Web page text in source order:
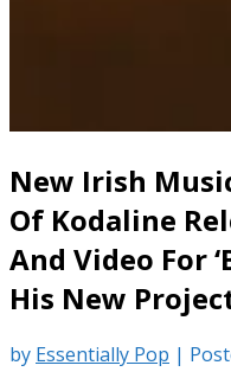
New Irish
Of Kodaline
And Video For
His New
by Essentially Pop |